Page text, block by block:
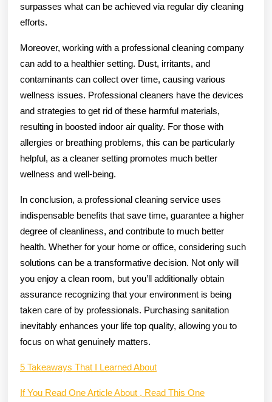
surpasses what can be achieved via regular diy cleaning
efforts.
Moreover, working with a professional cleaning company
can add to a healthier setting. Dust, irritants, and
contaminants can collect over time, causing various
wellness issues. Professional cleaners have the devices
and strategies to get rid of these harmful materials,
resulting in boosted indoor air quality. For those with
allergies or breathing problems, this can be particularly
helpful, as a cleaner setting promotes much better
wellness and well-being.
In conclusion, a professional cleaning service uses
indispensable benefits that save time, guarantee a higher
degree of cleanliness, and contribute to much better
health. Whether for your home or office, considering such
solutions can be a transformative decision. Not only will
you enjoy a clean room, but you’ll additionally obtain
assurance recognizing that your environment is being
taken care of by professionals. Purchasing sanitation
inevitably enhances your life top quality, allowing you to
focus on what genuinely matters.
5 Takeaways That I Learned About
If You Read One Article About , Read This One